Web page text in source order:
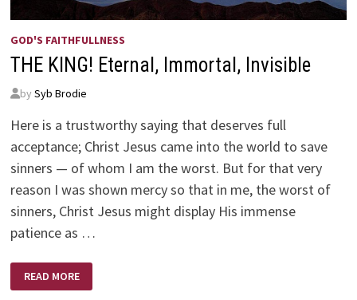
GOD'S FAITHFULLNESS
THE KING! Eternal, Immortal, Invisible
by Syb Brodie
Here is a trustworthy saying that deserves full
acceptance; Christ Jesus came into the world to save
sinners — of whom I am the worst. But for that very
reason I was shown mercy so that in me, the worst of
sinners, Christ Jesus might display His immense
patience as …
THE
KING!
ETERNAL,
READ MORE